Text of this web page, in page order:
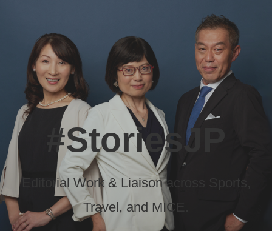
#StoriesJP
Editorial Work & Liaison across Sports,
Travel, and MICE.